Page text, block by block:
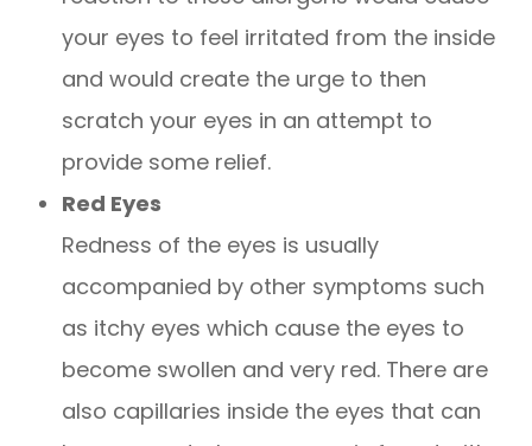
your eyes to feel irritated from the inside
and would create the urge to then
scratch your eyes in an attempt to
provide some relief.
Red Eyes
Redness of the eyes is usually
accompanied by other symptoms such
as itchy eyes which cause the eyes to
become swollen and very red. There are
also capillaries inside the eyes that can